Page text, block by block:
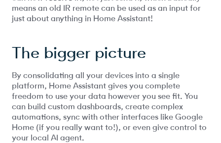
means an old IR remote can be used as an input for
just about anything in Home Assistant!
The bigger picture
By consolidating all your devices into a single
platform, Home Assistant gives you complete
freedom to use your data however you see fit. You
can build custom dashboards, create complex
automations, sync with other interfaces like Google
Home (if you really want to!), or even give control to
your local AI agent.